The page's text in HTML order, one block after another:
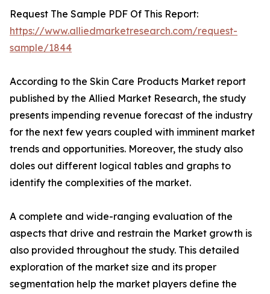
Request The Sample PDF Of This Report:
https://www.alliedmarketresearch.com/request-
sample/1844
According to the Skin Care Products Market report
published by the Allied Market Research, the study
presents impending revenue forecast of the industry
for the next few years coupled with imminent market
trends and opportunities. Moreover, the study also
doles out different logical tables and graphs to
identify the complexities of the market.
A complete and wide-ranging evaluation of the
aspects that drive and restrain the Market growth is
also provided throughout the study. This detailed
exploration of the market size and its proper
segmentation help the market players define the